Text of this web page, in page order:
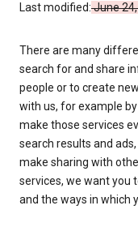
Last modified:June
There are many
search for and share
people or to create
with us, for example
make those services
search results and
make sharing with
services, we want you
and the ways in which